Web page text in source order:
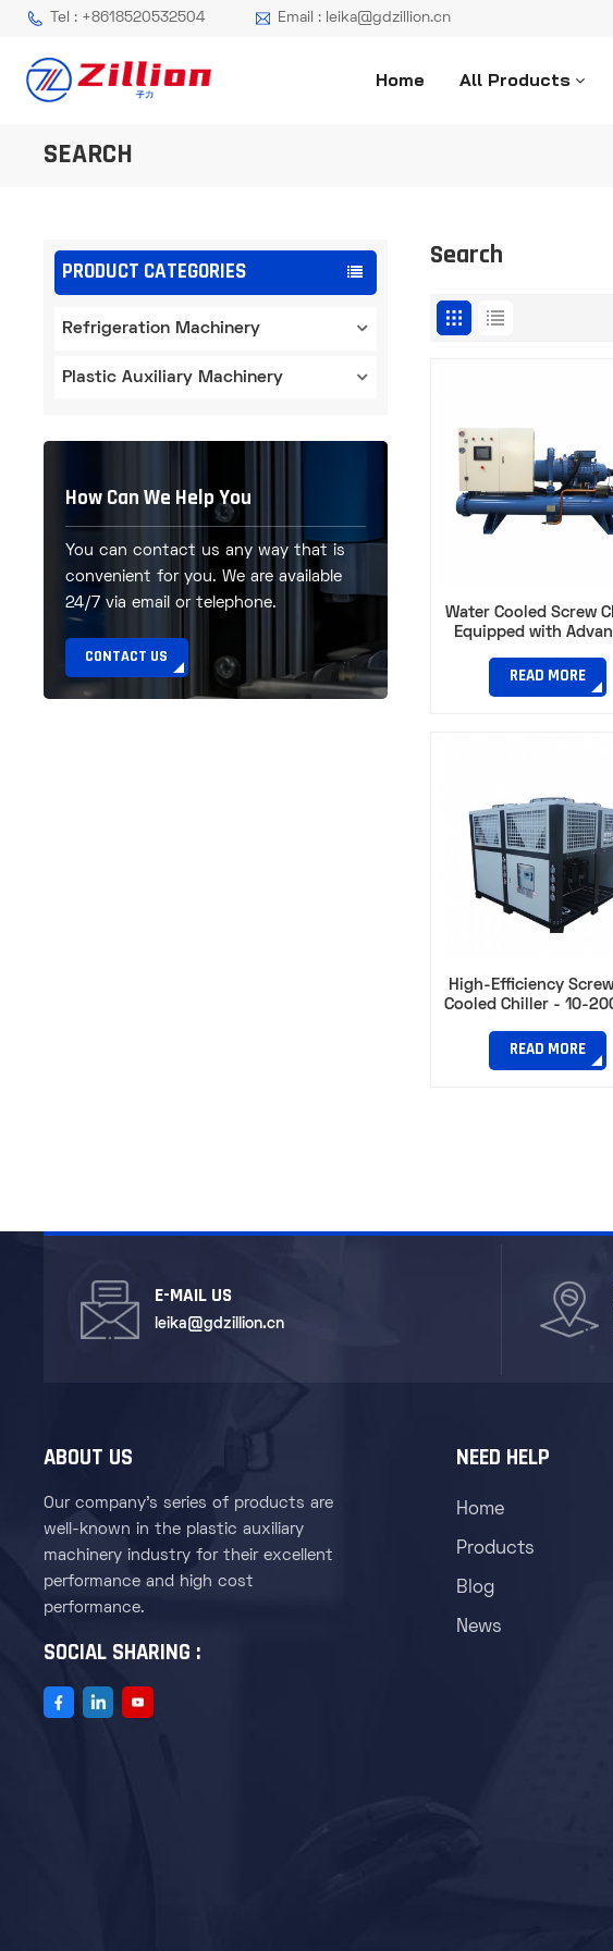
Tel : +8618520532504 Email : leika@gdzillion.cn
Home All Products
SEARCH
PRODUCT CATEGORIES
Refrigeration Machinery
Plastic Auxiliary Machinery
How Can We Help You
You can contact us any way that is
convenient for you. We are available
24/7 via email or telephone.
CONTACT US
Search
Water Cooled Screw
Equipped with
READ MORE
High-Efficiency
Cooled Chiller - 10-
Processes
READ MORE
E-MAIL US
leika@gdzillion.cn
ABOUT US
Our company's series of products are
well-known in the plastic auxiliary
machinery industry for their excellent
performance and high cost
performance.
SOCIAL SHARING :
NEED HELP
Home
Products
Blog
News